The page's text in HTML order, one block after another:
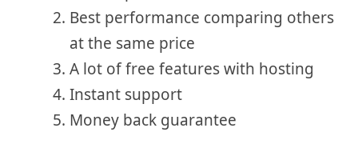
Best performance comparing others
at the same price
A lot of free features with hosting
Instant support
Money back guarantee